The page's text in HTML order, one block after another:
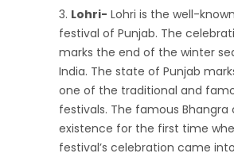
Lohri- Lohri is the well-
festival of Punjab. The
marks the end of the winter
India. The state of Punjab
one of the traditional and
festivals. The famous
existence for the first time
festival’s celebration came